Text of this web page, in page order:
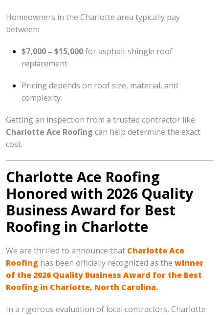
Homeowners in the Charlotte area typically pay
between:
$7,000 – $15,000for asphalt shingle roof
replacement
Pricing depends on roof size, material, and
complexity.
Getting an inspection from a trusted contractor like
Charlotte Ace Roofing can help determine the exact
cost.
Charlotte Ace Roofing
Honored with 2026 Quality
Business Award for Best
Roofing in Charlotte
We are thrilled to announce that Charlotte Ace
Roofing has been officially recognized as the winner
of the 2026 Quality Business Award for the Best
Roofing in Charlotte, North Carolina.
In a rigorous evaluation of local contractors, Charlotte